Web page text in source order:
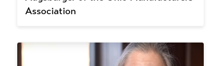
Association